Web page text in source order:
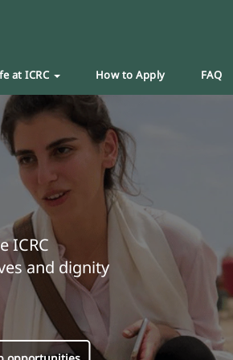
at ICRC How to Apply FAQ
ICRC
and dignity